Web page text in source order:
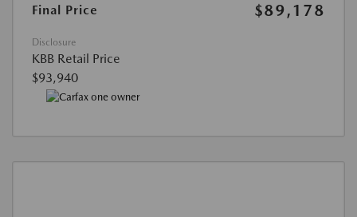
Final Price
$89,178
Disclosure
KBB Retail Price
$93,940